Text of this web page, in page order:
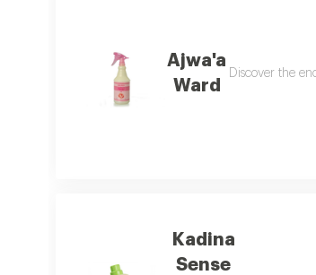
Ajwa'a
Ward
Discover the
Kadina
Sense